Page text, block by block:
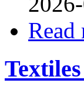
Read